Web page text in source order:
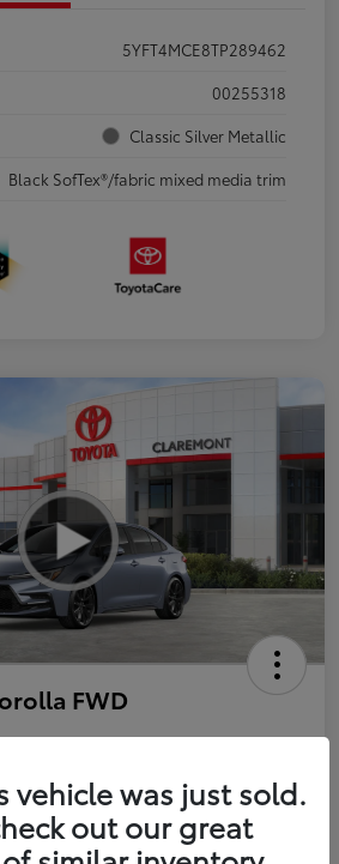
5YFT4MCE8TP289462
00255318
Classic Silver Metallic
Black SofTex®/fabric mixed media trim
FWD
Fit You Get Qualified
vehicle was just sold.
out our great